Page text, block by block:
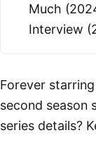
Much
Interview
Forever
second season
series details?